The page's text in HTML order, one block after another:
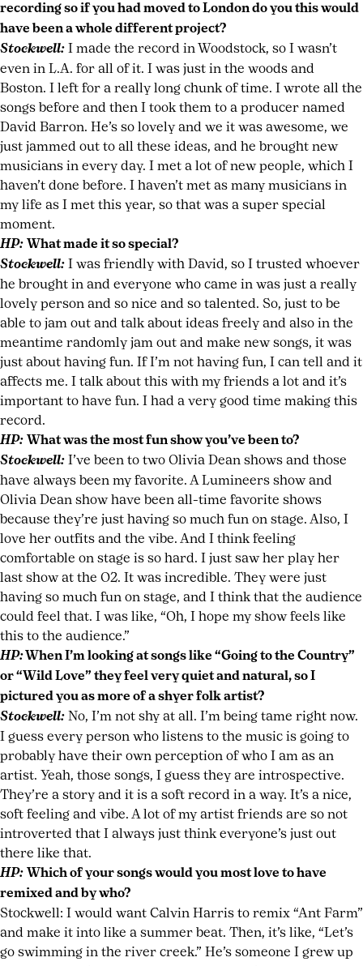
recording so if you had moved to London do you this would
have been a whole different project?
Stockwell: I made the record in Woodstock, so I wasn’t
even in L.A. for all of it. I was just in the woods and
Boston. I left for a really long chunk of time. I wrote all the
songs before and then I took them to a producer named
David Barron. He’s so lovely and we it was awesome, we
just jammed out to all these ideas, and he brought new
musicians in every day. I met a lot of new people, which I
haven’t done before. I haven’t met as many musicians in
my life as I met this year, so that was a super special
moment.
HP: What made it so special?
Stockwell: I was friendly with David, so I trusted whoever
he brought in and everyone who came in was just a really
lovely person and so nice and so talented. So, just to be
able to jam out and talk about ideas freely and also in the
meantime randomly jam out and make new songs, it was
just about having fun. If I’m not having fun, I can tell and it
affects me. I talk about this with my friends a lot and it’s
important to have fun. I had a very good time making this
record.
HP: What was the most fun show you’ve been to?
Stockwell: I’ve been to two Olivia Dean shows and those
have always been my favorite. A Lumineers show and
Olivia Dean show have been all-time favorite shows
because they’re just having so much fun on stage. Also, I
love her outfits and the vibe. And I think feeling
comfortable on stage is so hard. I just saw her play her
last show at the O2. It was incredible. They were just
having so much fun on stage, and I think that the audience
could feel that. I was like, “Oh, I hope my show feels like
this to the audience.”
HP:When I’m looking at songs like “Going to the Country”
or “Wild Love” they feel very quiet and natural, so I
pictured you as more of a shyer folk artist?
Stockwell: No, I’m not shy at all. I’m being tame right now.
I guess every person who listens to the music is going to
probably have their own perception of who I am as an
artist. Yeah, those songs, I guess they are introspective.
They’re a story and it is a soft record in a way. It’s a nice,
soft feeling and vibe. A lot of my artist friends are so not
introverted that I always just think everyone’s just out
there like that.
HP: Which of your songs would you most love to have
remixed and by who?
Stockwell: I would want Calvin Harris to remix “Ant Farm”
and make it into like a summer beat. Then, it’s like, “Let’s
go swimming in the river creek.” He’s someone I grew up